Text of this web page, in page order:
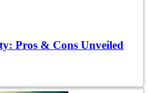
Pros & Cons Unveiled